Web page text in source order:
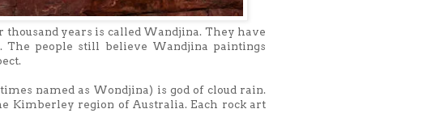
years is called Wandjina. They have
people still believe Wandjina paintings
named as Wondjina) is god of cloud rain.
Kimberley region of Australia. Each rock art